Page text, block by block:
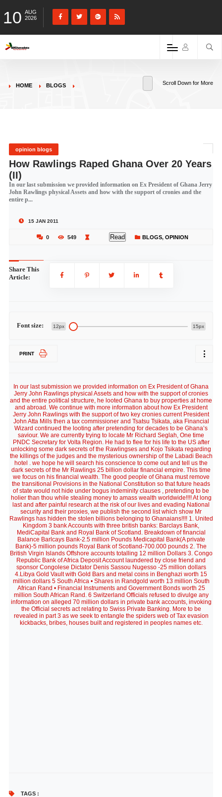
10 AUG
2026
HOME BLOGS Scroll Down for More
opinion blogs
How Rawlings Raped Ghana Over 20 Years
(II)
In our last submission we provided information on Ex President of Ghana Jerry
John Rawlings physical Assets and how with the support of cronies and the
entire p...
15 JAN 2011
0 549 Read BLOGS, OPINION
Share This
Article:
Font size: 12px 15px
PRINT
In our last submission we provided information on Ex President of Ghana
Jerry John Rawlings physical Assets and how with the support of cronies
and the entire political structure, he looted Ghana to buy properties at home
and abroad. We continue with more information about how Ex President
Jerry John Rawlings with the support of two key cronies current President
John Atta Mills then a tax commissioner and Tsatsu Tsikata, aka Financial
Wizard continued the looting after pretending for decades to be Ghana’s
saviour. We are currently trying to locate Mr Richard Seglah, One time
PNDC Secretary for Volta Region. He had to flee for his life to the US after
unlocking some dark secrets of the Rawlingses and Kojo Tsikata regarding
the killings of the judges and the mysterious ownership of the Labadi Beach
hotel . we hope he will search his conscience to come out and tell us the
dark secrets of the Mr Rawlings 25 billion dollar financial empire. This time
we focus on his financial wealth. The good people of Ghana must remove
the transitional Provisions in the National Constitution so that future heads
of state would not hide under bogus indeminity clauses , pretending to be
holier than thou while stealing money to amass wealth worldwide!!!! At long
last and after painful research at the risk of our lives and evading National
security and their proxies, we publish the second list which show Mr
Rawlings has hidden the stolen billions belonging to Ghanaians!!!! 1. United
Kingdom 3 bank Accounts with three british banks: Barclays Bank,
MediCapital Bank and Royal Bank of Scotland. Breakdown of financial
Balance Barlcays Bank-2.5 million Pounds Medicapital Bank(A private
Bank)-5 million pounds Royal Bank of Scotland-700.000 pounds 2. The
British Virgin Islands Offshore accounts totalling 12 million Dollars 3. Congo
Republic Bank of Africa Deposit Account laundered by close friend and
sponsor Congolese Dictator Denis Sassou Nugesso -25 million dollars
4.Libya Gold Vault with Gold Bars and metal coins in Benghazi worth 15
million dollars 5 South Africa • Shares in Randgold worth 13 million South
African Rand • Financial Instruments and Government Bonds worth 25
million South African Rand. 6 Switzerland Officials refused to divulge any
information on alleged 70 million dollars in private bank accounts, invoking
the Official secrets act relating to Swiss Private Banking. More to be
revealed in part 3 as we seek to entangle the spiders web of Tax evasion
kickbacks, bribes, houses built and registered in peoples names etc.
TAGS :